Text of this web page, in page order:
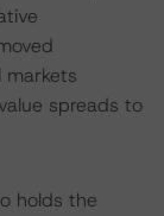
markets
spreads to
holds the